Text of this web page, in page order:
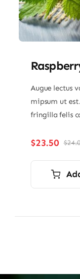
Augue lectus
mipsum ut
fringilla felis
$
$23.50